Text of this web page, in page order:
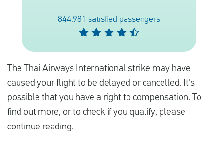
Contrôler la compensation
844.981 satisfied passengers
The Thai Airways International strike may have
caused your flight to be delayed or cancelled. It’s
possible that you have a right to compensation. To
find out more, or to check if you qualify, please
continue reading.